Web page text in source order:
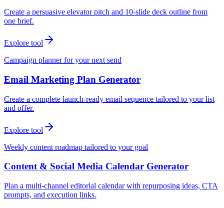
Create a persuasive elevator pitch and 10-slide deck outline from
one brief.
Explore tool
Campaign planner for your next send
Email Marketing Plan Generator
Create a complete launch-ready email sequence tailored to your list
and offer.
Explore tool
Weekly content roadmap tailored to your goal
Content & Social Media Calendar Generator
Plan a multi-channel editorial calendar with repurposing ideas, CTA
prompts, and execution links.